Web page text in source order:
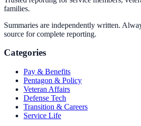
families.
Summaries are independently written.
source for complete reporting.
Categories
Pay & Benefits
Pentagon & Policy
Veteran Affairs
Defense Tech
Transition & Careers
Service Life